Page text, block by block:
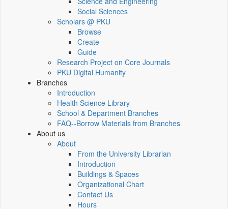
Social Sciences
Scholars @ PKU
Browse
Create
Guide
Research Project on Core Journals
PKU Digital Humanity
Branches
Introduction
Health Science Library
School & Department Branches
FAQ--Borrow Materials from Branches
About us
About
From the University Librarian
Introduction
Buildings & Spaces
Organizational Chart
Contact Us
Hours